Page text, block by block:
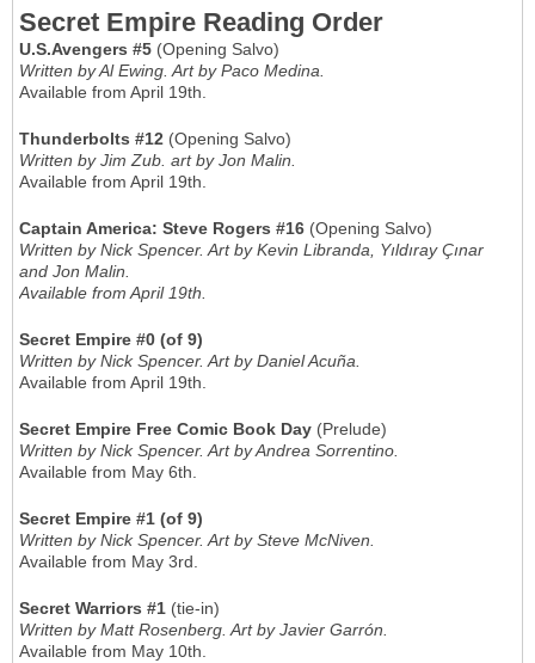
Secret Empire Reading Order
U.S.Avengers #5 (Opening Salvo)
Written by Al Ewing. Art by Paco Medina.
Available from April 19th.
Thunderbolts #12 (Opening Salvo)
Written by Jim Zub. art by Jon Malin.
Available from April 19th.
Captain America: Steve Rogers #16 (Opening Salvo)
Written by Nick Spencer. Art by Kevin Libranda, Yıldıray Çınar
and Jon Malin.
Available from April 19th.
Secret Empire #0 (of 9)
Written by Nick Spencer. Art by Daniel Acuña.
Available from April 19th.
Secret Empire Free Comic Book Day (Prelude)
Written by Nick Spencer. Art by Andrea Sorrentino.
Available from May 6th.
Secret Empire #1 (of 9)
Written by Nick Spencer. Art by Steve McNiven.
Available from May 3rd.
Secret Warriors #1 (tie-in)
Written by Matt Rosenberg. Art by Javier Garrón.
Available from May 10th.